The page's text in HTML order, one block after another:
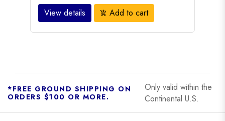
View details add_shopping_cart Add to cart
*FREE GROUND SHIPPING ON
ORDERS $100 OR MORE.
Only valid within the
Continental U.S.